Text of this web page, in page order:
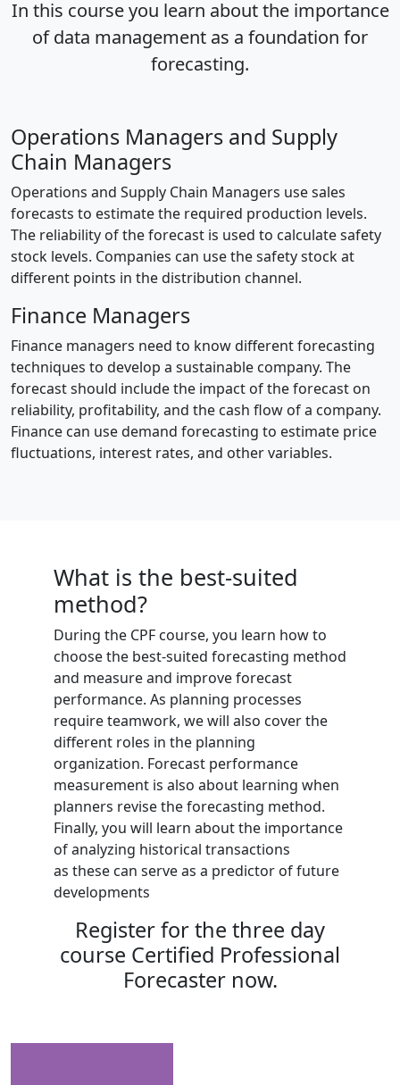
In this course you learn about the importance
of data management as a foundation for
forecasting.
Operations Managers and Supply
Chain Managers
Operations and Supply Chain Managers use sales
forecasts to estimate the required production levels.
The reliability of the forecast is used to calculate safety
stock levels. Companies can use the safety stock at
different points in the distribution channel.
Finance Managers
Finance managers need to know different forecasting
techniques to develop a sustainable company. The
forecast should include the impact of the forecast on
reliability, profitability, and the cash flow of a company.
Finance can use demand forecasting to estimate price
fluctuations, interest rates, and other variables.
What is the best-suited
method?
During the CPF course, you learn how to
choose the best-suited forecasting method
and measure and improve forecast
performance. As planning processes
require teamwork, we will also cover the
different roles in the planning
organization. Forecast performance
measurement is also about learning when
planners revise the forecasting method.
Finally, you will learn about the importance
of analyzing historical transactions
as these can serve as a predictor of future
developments
Register for the three day
course Certified Professional
Forecaster now.